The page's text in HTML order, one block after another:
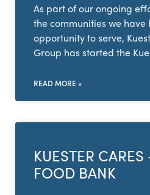
As part of our ongoing
the communities we have
opportunity to serve,
Group has started the
READ MORE »
KUESTER CARES
FOOD BANK